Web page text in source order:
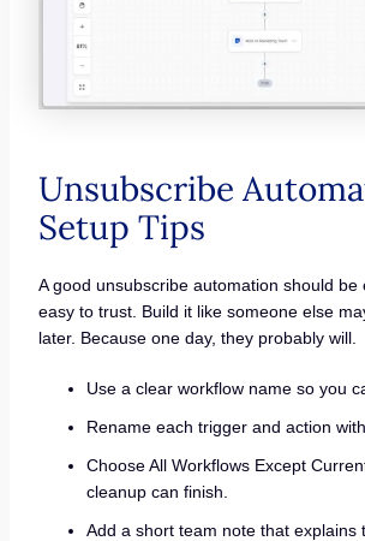
Unsubscribe
Setup Tips
A good unsubscribe automation should be
easy to trust. Build it like someone else
later. Because one day, they probably will.
Use a clear workflow name so you
Rename each trigger and action
Choose All Workflows Except
cleanup can finish.
Add a short team note that explains